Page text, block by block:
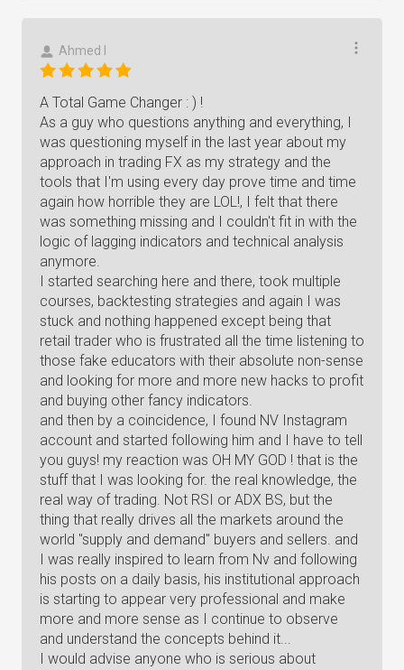
Ahmed I
A Total Game Changer : ) !
As a guy who questions anything and everything, I
was questioning myself in the last year about my
approach in trading FX as my strategy and the
tools that I'm using every day prove time and time
again how horrible they are LOL!, I felt that there
was something missing and I couldn't fit in with the
logic of lagging indicators and technical analysis
anymore.
I started searching here and there, took multiple
courses, backtesting strategies and again I was
stuck and nothing happened except being that
retail trader who is frustrated all the time listening to
those fake educators with their absolute non-sense
and looking for more and more new hacks to profit
and buying other fancy indicators.
and then by a coincidence, I found NV Instagram
account and started following him and I have to tell
you guys! my reaction was OH MY GOD ! that is the
stuff that I was looking for. the real knowledge, the
real way of trading. Not RSI or ADX BS, but the
thing that really drives all the markets around the
world "supply and demand" buyers and sellers. and
I was really inspired to learn from Nv and following
his posts on a daily basis, his institutional approach
is starting to appear very professional and make
more and more sense as I continue to observe
and understand the concepts behind it...
I would advise anyone who is serious about